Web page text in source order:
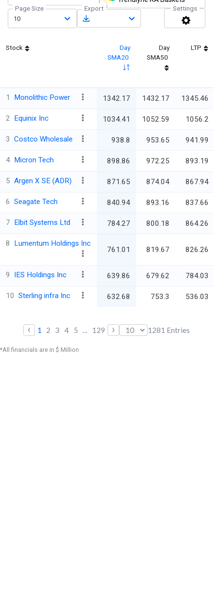
Page Size
10
Export Settings
Stock
Day
SMA20
Day
SMA50
LTP
1 Monolithic Power 1342.17 1432.17 1345.46
2 Equinix Inc 1034.41 1052.59 1056.2
3 Costco Wholesale 938.8 953.65 941.99
4 Micron Tech 898.86 972.25 893.19
5 Argen X SE (ADR) 871.65 874.04 867.94
6 Seagate Tech 840.94 893.16 837.66
7 Elbit Systems Ltd 784.27 800.18 864.26
8 Lumentum Holdings Inc
761.01 819.67 826.26
9 IES Holdings Inc 639.86 679.62 784.03
10 Sterling infra Inc 632.68 753.3 536.03
‹ 1 2 3 4 5 ... 129 › 1281 Entries
*All financials are in $ Million